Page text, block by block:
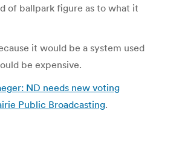
of ballpark figure as to what it
it would be a system used
be expensive.
ND needs new voting
Public Broadcasting.